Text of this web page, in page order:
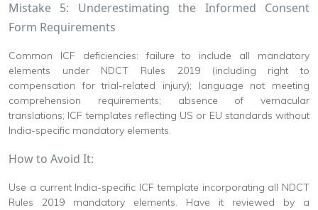
Mistake 5: Underestimating the Informed Consent
Form Requirements
Common ICF deficiencies: failure to include all mandatory
elements under NDCT Rules 2019 (including right to
compensation for trial-related injury); language not meeting
comprehension requirements; absence of vernacular
translations; ICF templates reflecting US or EU standards without
India-specific mandatory elements.
How to Avoid It:
Use a current India-specific ICF template incorporating all NDCT
Rules 2019 mandatory elements. Have it reviewed by a